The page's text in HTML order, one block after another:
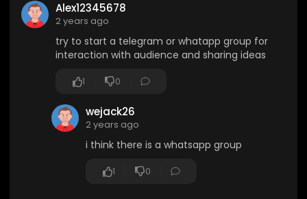
Alex12345678
2 years ago
try to start a telegram or whatapp group for
interaction with audience and sharing ideas
1 0
wejack26
2 years ago
i think there is a whatsapp group
1 0